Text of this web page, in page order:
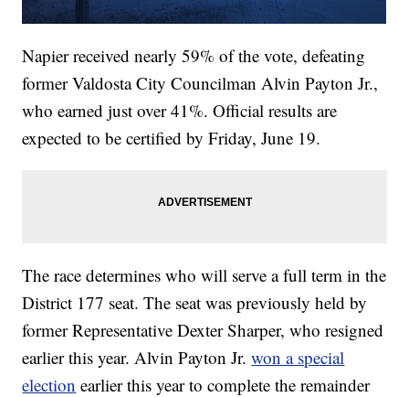
Napier received nearly 59% of the vote, defeating
former Valdosta City Councilman Alvin Payton Jr.,
who earned just over 41%. Official results are
expected to be certified by Friday, June 19.
The race determines who will serve a full term in the
District 177 seat. The seat was previously held by
former Representative Dexter Sharper, who resigned
earlier this year. Alvin Payton Jr.won a special
election earlier this year to complete the remainder